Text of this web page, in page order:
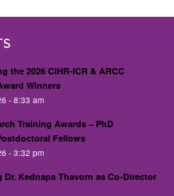
the 2026 CIHR-ICR & ARCC
Winners
- 8:33 am
Training Awards – PhD
Fellows
- 3:32 pm
Dr. Kednapa Thavorn as Co-Director